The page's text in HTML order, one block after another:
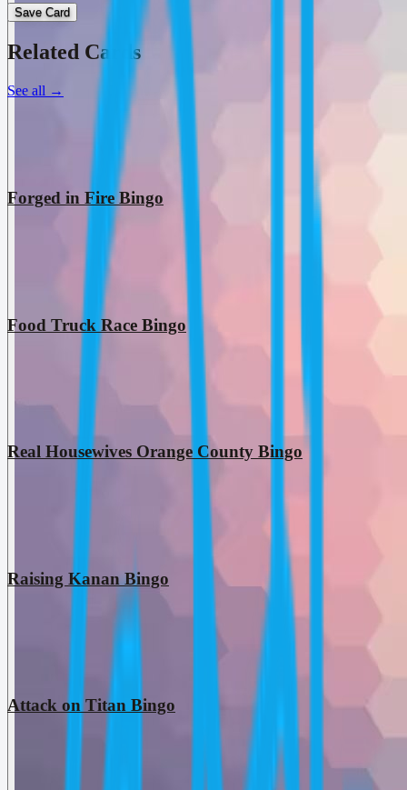
Save Card
Related Cards
See all →
Forged in Fire Bingo
Food Truck Race Bingo
Real Housewives Orange County Bingo
Raising Kanan Bingo
Attack on Titan Bingo